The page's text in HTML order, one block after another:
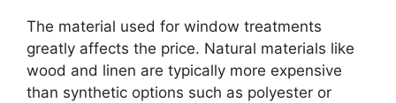
The material used for window treatments
greatly affects the price. Natural materials like
wood and linen are typically more expensive
than synthetic options such as polyester or